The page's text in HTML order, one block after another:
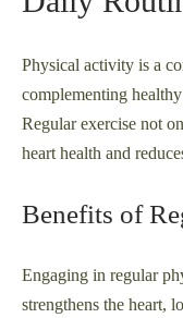
Physical activity is a
complementing
Regular exercise not
heart health and
Benefits of
Engaging in regular
strengthens the heart,